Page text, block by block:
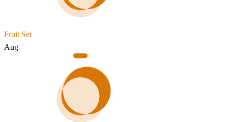
Fruit Set
Aug